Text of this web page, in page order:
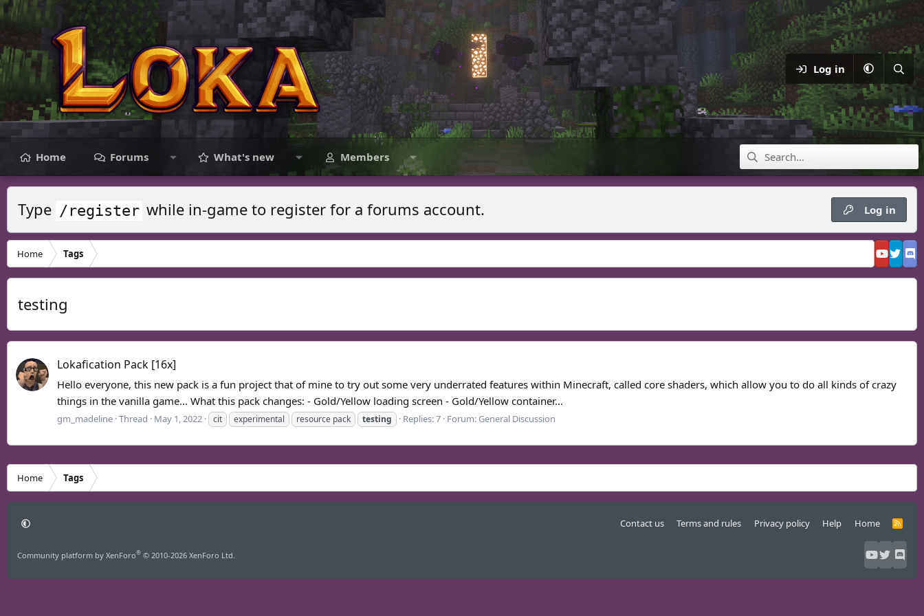
Log in
Home Forums What's new Members
Type /register while in-game to register for a forums account. Log in
Home Tags
testing
Lokafication Pack [16x]
Hello everyone, this new pack is a fun project that of mine to try out some very underrated features within Minecraft, called core shaders, which allow you to do all kinds of crazy
things in the vanilla game... What this pack changes: - Gold/Yellow loading screen - Gold/Yellow container...
gm_madeline Thread May 1, 2022 cit experimental resource pack testing Replies: 7 Forum: General Discussion
Home Tags
Contact us Terms and rules Privacy policy Help Home
R
S
Community platform by XenForo® © 2010-2026 XenForo Ltd.